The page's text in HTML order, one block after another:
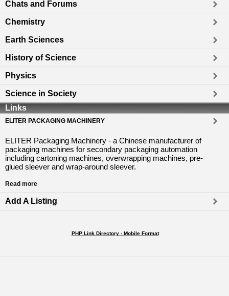
Chats and Forums
Chemistry
Earth Sciences
History of Science
Physics
Science in Society
Links
ELITER PACKAGING MACHINERY
ELITER Packaging Machinery - a Chinese manufacturer of
packaging machines for secondary packaging automation
including cartoning machines, overwrapping machines, pre-
glued sleever and wrap-around sleever.
Read more
Add A Listing
PHP Link Directory - Mobile Format